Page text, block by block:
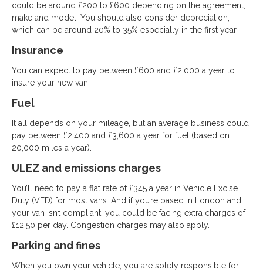
could be around £200 to £600 depending on the agreement,
make and model. You should also consider depreciation,
which can be around 20% to 35% especially in the first year.
Insurance
You can expect to pay between £600 and £2,000 a year to
insure your new van
Fuel
It all depends on your mileage, but an average business could
pay between £2,400 and £3,600 a year for fuel (based on
20,000 miles a year).
ULEZ and emissions charges
You’ll need to pay a flat rate of £345 a year in Vehicle Excise
Duty (VED) for most vans. And if you’re based in London and
your van isn’t compliant, you could be facing extra charges of
£12.50 per day. Congestion charges may also apply.
Parking and fines
When you own your vehicle, you are solely responsible for